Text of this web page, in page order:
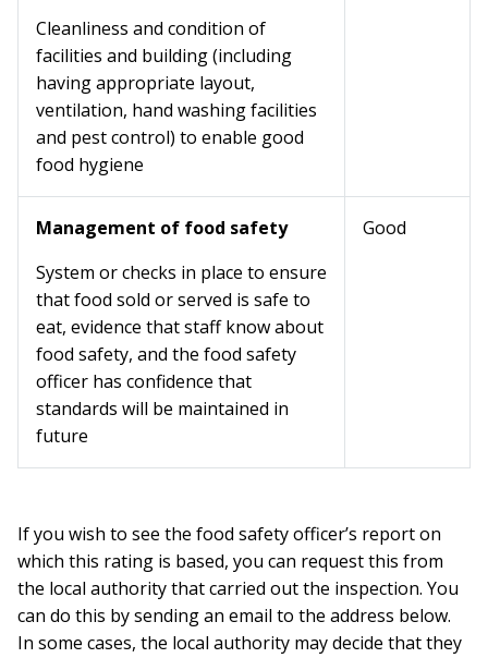
Cleanliness and condition of
facilities and building (including
having appropriate layout,
ventilation, hand washing facilities
and pest control) to enable good
food hygiene
Management of food safety
System or checks in place to ensure
that food sold or served is safe to
eat, evidence that staff know about
food safety, and the food safety
officer has confidence that
standards will be maintained in
future
Good
If you wish to see the food safety officer’s report on
which this rating is based, you can request this from
the local authority that carried out the inspection. You
can do this by sending an email to the address below.
In some cases, the local authority may decide that they